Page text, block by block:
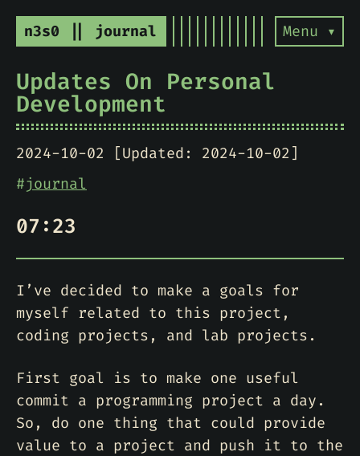
n3s0 || journal Menu ▾
Updates On Personal
Development
2024-10-02 [Updated: 2024-10-02]
#journal
07:23
I’ve decided to make a goals for
myself related to this project,
coding projects, and lab projects.
First goal is to make one useful
commit a programming project a day.
So, do one thing that could provide
value to a project and push it to the